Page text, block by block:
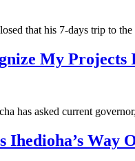
that his 7-days trip to
My Projects
has asked current
Ihedioha’s Way